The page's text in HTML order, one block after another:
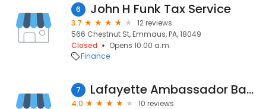
6 John H Funk Tax Service
3.7
12 reviews
566 Chestnut St, Emmaus, PA, 18049
Closed
Opens 10:00 a.m.
Finance
7 Lafayette Ambassador Bank
4.0
10 reviews